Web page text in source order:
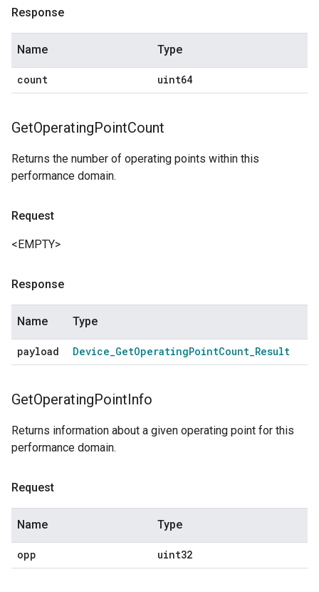
Response
Name Type
count uint64
GetOperatingPointCount
Returns the number of operating points within this
performance domain.
Request
<EMPTY>
Response
Name Type
payload Device_GetOperatingPointCount_Result
GetOperatingPointInfo
Returns information about a given operating point for this
performance domain.
Request
Name Type
opp uint32